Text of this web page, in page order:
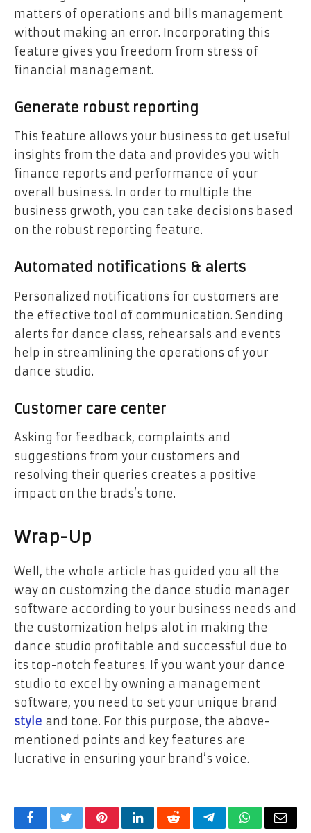
matters of operations and bills management
without making an error. Incorporating this
feature gives you freedom from stress of
financial management.
Generate robust reporting
This feature allows your business to get useful
insights from the data and provides you with
finance reports and performance of your
overall business. In order to multiple the
business grwoth, you can take decisions based
on the robust reporting feature.
Automated notifications & alerts
Personalized notifications for customers are
the effective tool of communication. Sending
alerts for dance class, rehearsals and events
help in streamlining the operations of your
dance studio.
Customer care center
Asking for feedback, complaints and
suggestions from your customers and
resolving their queries creates a positive
impact on the brads’s tone.
Wrap-Up
Well, the whole article has guided you all the
way on customzing the dance studio manager
software according to your business needs and
the customization helps alot in making the
dance studio profitable and successful due to
its top-notch features. If you want your dance
studio to excel by owning a management
software, you need to set your unique brand
style and tone. For this purpose, the above-
mentioned points and key features are
lucrative in ensuring your brand’s voice.
FacebookTwitterPinterestLinkedInRedditTelegramWhatsApp
Email